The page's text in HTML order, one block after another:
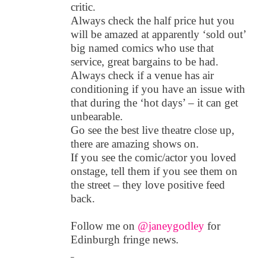
critic.
Always check the half price hut you
will be amazed at apparently ‘sold out’
big named comics who use that
service, great bargains to be had.
Always check if a venue has air
conditioning if you have an issue with
that during the ‘hot days’ – it can get
unbearable.
Go see the best live theatre close up,
there are amazing shows on.
If you see the comic/actor you loved
onstage, tell them if you see them on
the street – they love positive feed
back.
Follow me on @janeygodley for
Edinburgh fringe news.